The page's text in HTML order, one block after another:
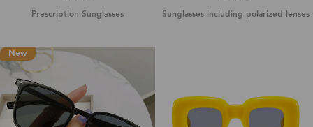
Prescription Sunglasses Sunglasses including polarized lenses
New